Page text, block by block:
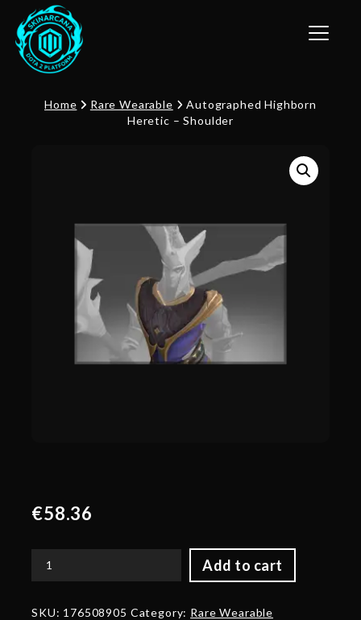
Toggle
Home Rare Wearable
Autographed Highborn
Heretic – Shoulder
€58.36
Add to cart
Autographed
SKU: 176508905 Category: Rare Wearable